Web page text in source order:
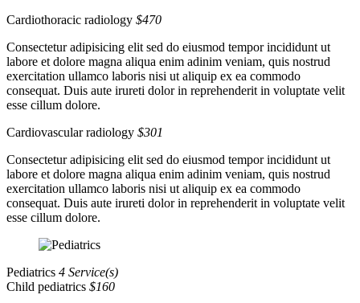
Cardiothoracic radiology $470
Consectetur adipisicing elit sed do eiusmod tempor incididunt ut
labore et dolore magna aliqua enim adinim veniam, quis nostrud
exercitation ullamco laboris nisi ut aliquip ex ea commodo
consequat. Duis aute irureti dolor in reprehenderit in voluptate velit
esse cillum dolore.
Cardiovascular radiology $301
Consectetur adipisicing elit sed do eiusmod tempor incididunt ut
labore et dolore magna aliqua enim adinim veniam, quis nostrud
exercitation ullamco laboris nisi ut aliquip ex ea commodo
consequat. Duis aute irureti dolor in reprehenderit in voluptate velit
esse cillum dolore.
Pediatrics 4 Service(s)
Child pediatrics $160